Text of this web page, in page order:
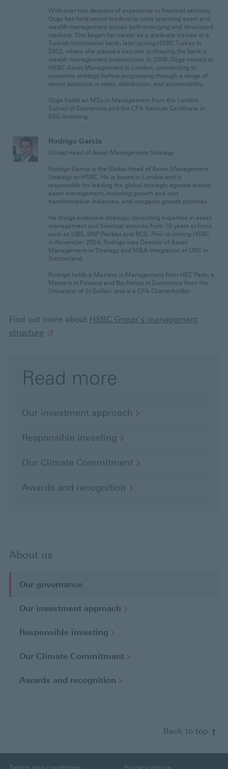
With over two decades of experience in financial services,
Ozge has held senior leadership roles spanning asset and
wealth management across both emerging and developed
markets. She began her career as a graduate trainee at a
Turkish commercial bank, later joining HSBC Turkey in
2002, where she played a key role in shaping the bank’s
wealth management propositions. In 2006, Ozge moved to
HSBC Asset Management in London, contributing to
corporate strategy before progressing through a range of
senior positions in sales, distribution, and sustainability.
Ozge holds an MSc in Management from the London
School of Economics and the CFA Institute Certificate in
ESG Investing.
Rodrigo Garcia
Global Head of Asset Management Strategy
Rodrigo Garcia is the Global Head of Asset Management
Strategy at HSBC. He is based in London and is
responsible for leading the global strategic agenda across
asset management, including growth and cost
transformation initiatives, and inorganic growth priorities.
He brings extensive strategic consulting expertise in asset
management and financial services from 10 years at firms
such as UBS, BNP Paribas and BCG. Prior to joining HSBC
in November 2024, Rodrigo was Director of Asset
Management in Strategy and M&A Integration at UBS in
Switzerland.
Rodrigo holds a Masters in Management from HEC Paris, a
Masters in Finance and Bachelors in Economics from the
University of St Gallen, and is a CFA Charterholder.
Find out more about HSBC Group’s management
structure
Read more
Our investment approach
Responsible investing
Our Climate Commitment
Awards and recognition
About us
Our governance
r
e
p
Our investment approach
Responsible investing
Our Climate Commitment
Awards and recognition
Back to top